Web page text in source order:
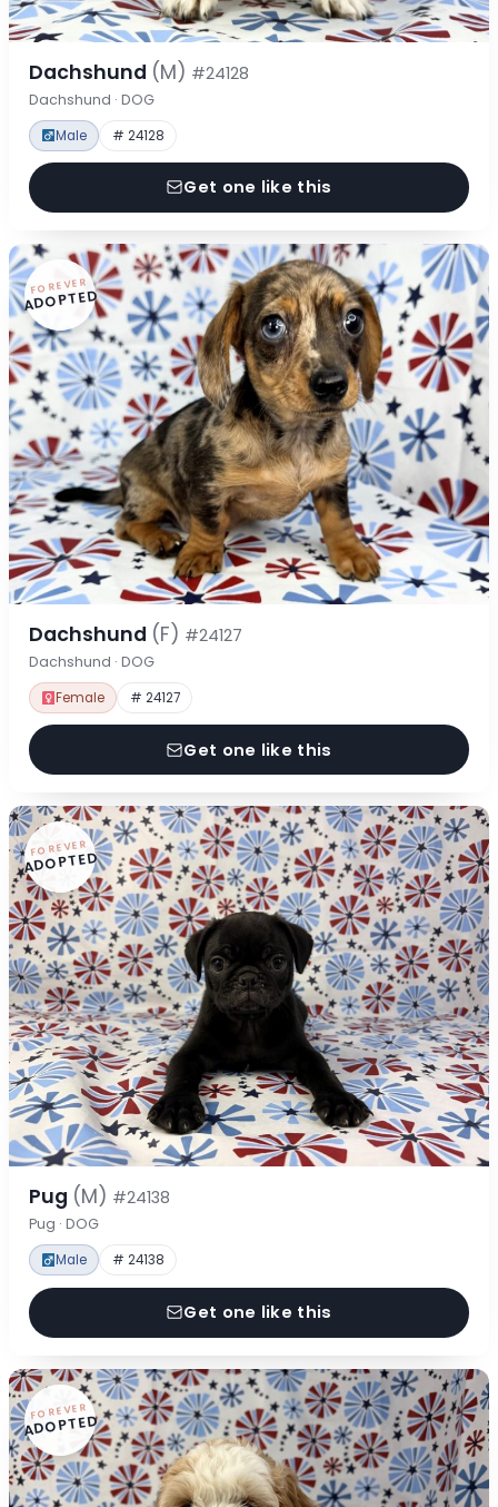
Dachshund (M) #24128
Dachshund · DOG
Male # 24128
Get one like this
FOREVER
ADOPTED
Dachshund (F) #24127
Dachshund · DOG
Female # 24127
Get one like this
FOREVER
ADOPTED
Pug (M) #24138
Pug · DOG
Male # 24138
Get one like this
FOREVER
ADOPTED